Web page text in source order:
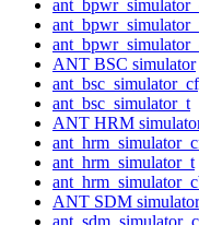
ANT BSC simulator
ant_bsc_simulator_t
ANT HRM
ant_hrm_simulator_t
ANT SDM simulator